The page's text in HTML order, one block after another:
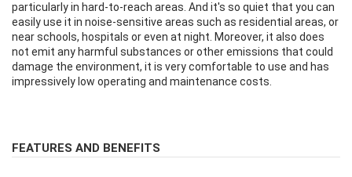
particularly in hard-to-reach areas. And it's so quiet that you can
easily use it in noise-sensitive areas such as residential areas, or
near schools, hospitals or even at night. Moreover, it also does
not emit any harmful substances or other emissions that could
damage the environment, it is very comfortable to use and has
impressively low operating and maintenance costs.
FEATURES AND BENEFITS